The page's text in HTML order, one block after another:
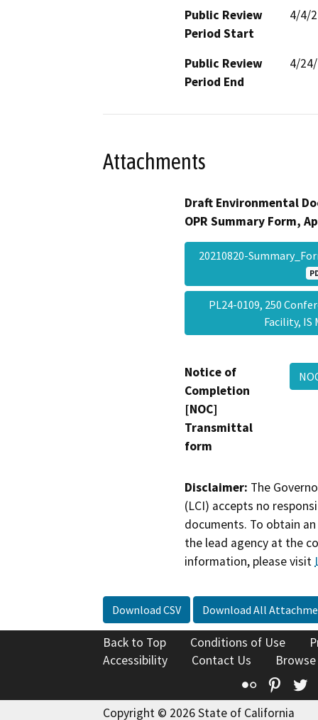
Public Review
Period Start
4/4/
Public Review
Period End
4/
Attachments
Draft Environmental
OPR Summary Form,
20210820-
PL24-0109, 250
Facility,
Notice of
Completion
[NOC]
Transmittal
form
Disclaimer: The
(LCI) accepts no
documents. To obtain
the lead agency at the
information, please visit
Download CSV Download All
Back to Top Conditions of Use
Accessibility
Contact Us
Flickr
Copyright © 2026 State of California